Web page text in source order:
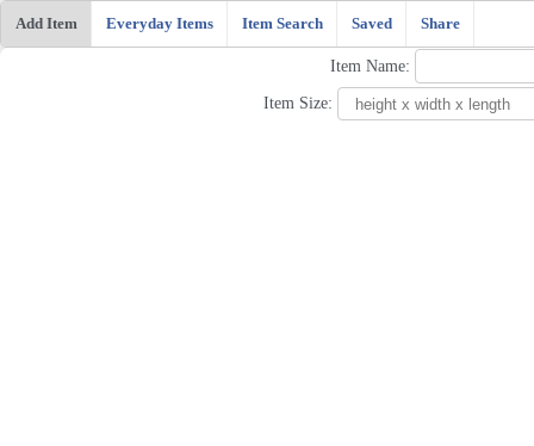
Add Item Everyday Items Item Search Saved Share
Item Name:
Item Size: